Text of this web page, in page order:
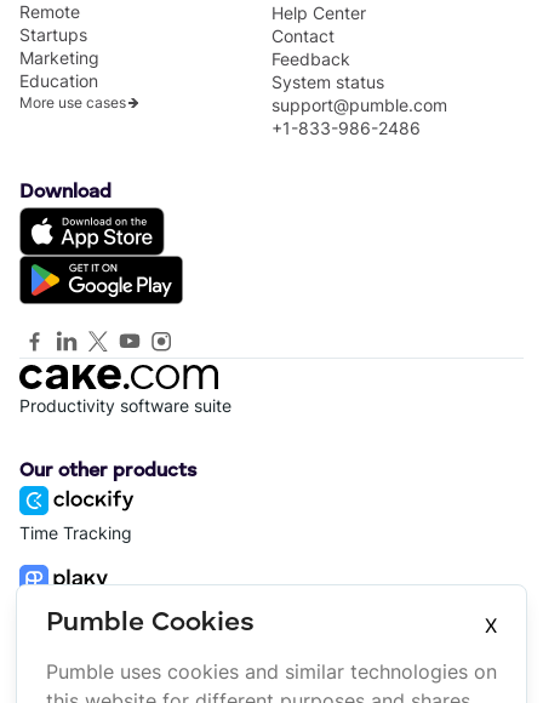
Remote
Startups
Marketing
Education
More use cases
Help Center
Contact
Feedback
System status
support@pumble.com
+1-833-986-2486
Download
Productivity software suite
Our other products
Time Tracking
Project Management
Platform Company
Pumble Cookies
X
Pumble uses cookies and similar technologies on